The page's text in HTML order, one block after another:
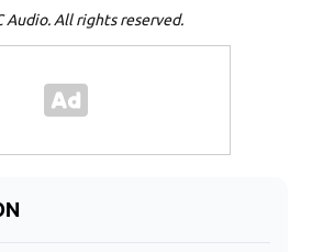
Audio. All rights reserved.